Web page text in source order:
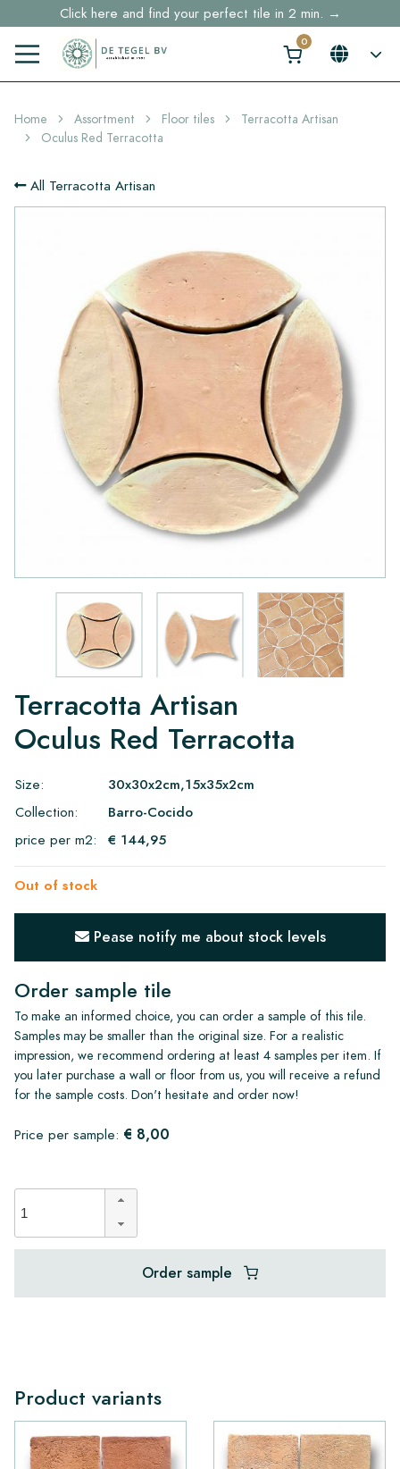
Click here and find your perfect tile in 2 min. →
Free shipping for sample orders over €30,- to NL, BE, DE
Stock items delivered within 4 working days in EU
Home Assortment Floor tiles
Terracotta Artisan
Oculus Red Terracotta
All Terracotta Artisan
Terracotta Artisan
Oculus Red Terracotta
Size:
30x30x2cm,15x35x2cm
Collection:
Barro-Cocido
price per m2:
€ 144,95
Out of stock
Pease notify me about stock levels
Order sample tile
To make an informed choice, you can order a sample of this tile.
Samples may be smaller than the original size. For a realistic
impression, we recommend ordering at least 4 samples per item. If
you later purchase a wall or floor from us, you will receive a refund
for the sample costs. Don't hesitate and order now!
Price per sample: € 8,00
Order sample
Product variants